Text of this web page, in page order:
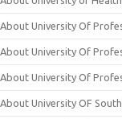
About University Of
About University Of
About University Of
About University OF